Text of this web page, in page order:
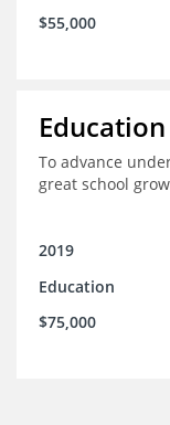
$55,000
To advance
great school
2019
Education
$75,000